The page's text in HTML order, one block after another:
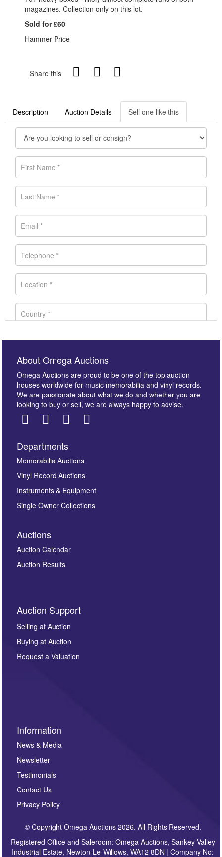
magazines. Collection only on this lot.
Sold for £60
Hammer Price
Share this
Description Auction Details Sell one like this
Images *
here to select images.
By submitting this enquiry, you authorise Omega
Auctions to store this information to contact you
regarding this enquiry. We will not use your data for any
other purpose and it will not be supplied to any third
party. For full details of our Privacy Policy, please click
here. If you would like to receive future correspondence
About Omega Auctions
Omega Auctions are proud to be one of the top auction
houses worldwide for music memorabilia and vinyl records.
We are passionate about what we do and whether you are
looking to buy or sell, we are always happy to advise.
Departments
Memorabilia Auctions
Vinyl Record Auctions
Instruments & Equipment
Single Owner Collections
Auctions
Auction Calendar
Auction Results
Auction Support
Selling at Auction
Buying at Auction
Request a Valuation
Information
News & Media
Newsletter
Testimonials
Contact Us
Privacy Policy
© Copyright Omega Auctions 2026. All Rights Reserved.
Registered Office and Saleroom: Omega Auctions, Sankey Valley
Industrial Estate, Newton-Le-Willows, WA12 8DN | Company No: